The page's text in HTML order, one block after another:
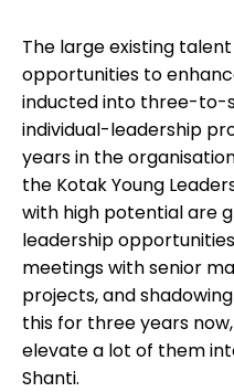
The large existing
opportunities to
inducted into three-
individual-leadership
years in the
the Kotak Young
with high potential are
leadership
meetings with senior
projects, and
this for three years
elevate a lot of them
Shanti.